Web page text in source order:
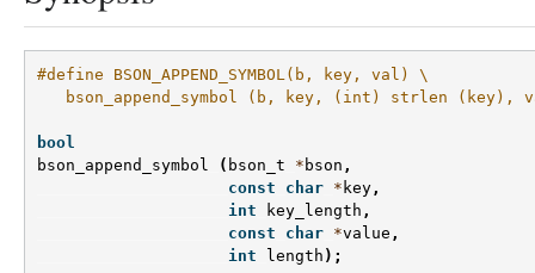
#define BSON_APPEND_SYMBOL(b, key, val) \
bson_append_symbol (b, key, (int) strlen (key),
bool
bson_append_symbol
( bson_t * bson ,
const
char * key ,
int
key_length ,
const
char *value ,
int
length );